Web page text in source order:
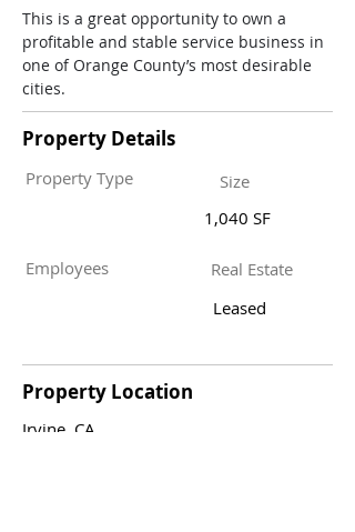
This is a great opportunity to own a
profitable and stable service business in
one of Orange County’s most desirable
cities.
Property Details
Property Type
Employees
Size
1,040 SF
Real Estate
Leased
Property Location
Irvine, CA